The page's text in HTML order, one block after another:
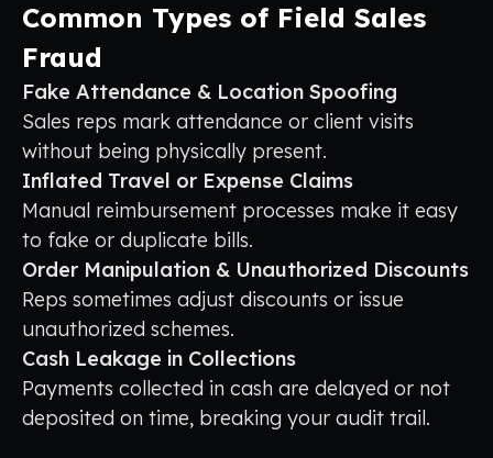
Common Types of Field Sales
Fraud
Fake Attendance & Location Spoofing
Sales reps mark attendance or client visits
without being physically present.
Inflated Travel or Expense Claims
Manual reimbursement processes make it easy
to fake or duplicate bills.
Order Manipulation & Unauthorized Discounts
Reps sometimes adjust discounts or issue
unauthorized schemes.
Cash Leakage in Collections
Payments collected in cash are delayed or not
deposited on time, breaking your audit trail.